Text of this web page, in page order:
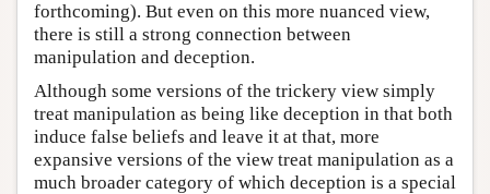
forthcoming). But even on this more nuanced view,
there is still a strong connection between
manipulation and deception.
Although some versions of the trickery view simply
treat manipulation as being like deception in that both
induce false beliefs and leave it at that, more
expansive versions of the view treat manipulation as a
much broader category of which deception is a special